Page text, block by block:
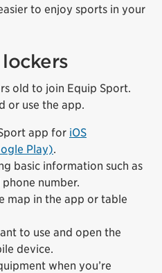
to enjoy sports in your
old to join Equip Sport.
or use the app.
app for iOS
Play).
basic information such as
number.
map in the app or table
to use and open the
device.
when you’re